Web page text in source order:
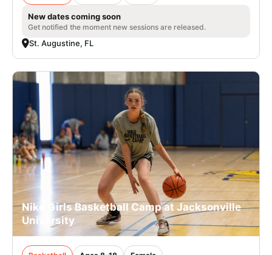
New dates coming soon
Get notified the moment new sessions are released.
St. Augustine, FL
Nike Girls Basketball Camp at Jacksonville
University